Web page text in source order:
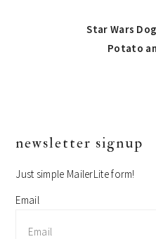
Next
Post:
Star Wars
Potato
primary
newsletter signup
Just simple MailerLite form!
Email